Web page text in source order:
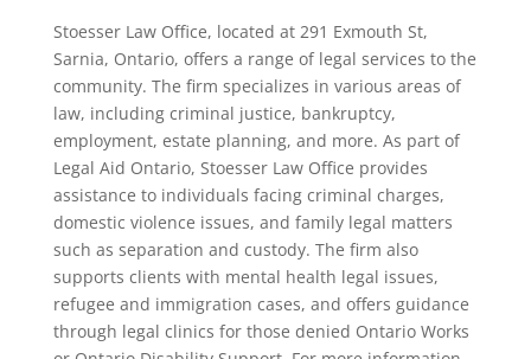
Stoesser Law Office, located at 291 Exmouth St,
Sarnia, Ontario, offers a range of legal services to the
community. The firm specializes in various areas of
law, including criminal justice, bankruptcy,
employment, estate planning, and more. As part of
Legal Aid Ontario, Stoesser Law Office provides
assistance to individuals facing criminal charges,
domestic violence issues, and family legal matters
such as separation and custody. The firm also
supports clients with mental health legal issues,
refugee and immigration cases, and offers guidance
through legal clinics for those denied Ontario Works